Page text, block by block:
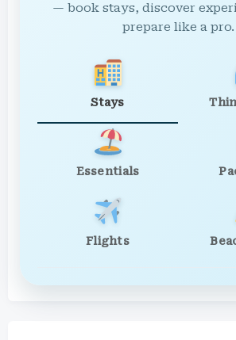
— book stays, discover
prepare like a pro.
Stays
Essentials
Flights